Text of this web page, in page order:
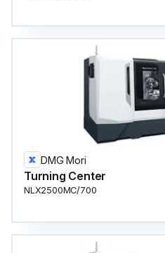
DMG Mori
Turning Center
NLX2500MC/700